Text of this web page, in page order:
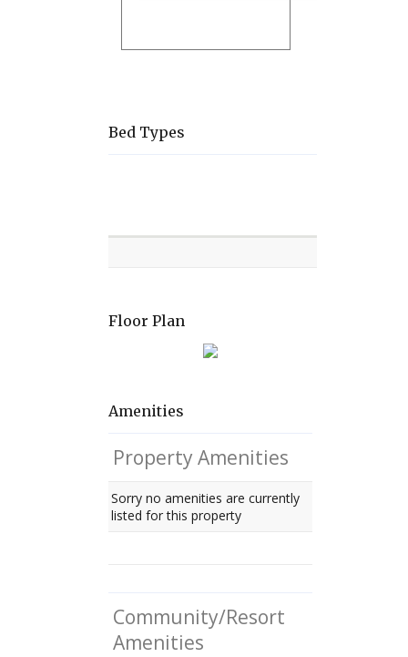
Bed Types
Floor Plan
Amenities
Property Amenities
Sorry no amenities are currently
listed for this property
Community/Resort
Amenities